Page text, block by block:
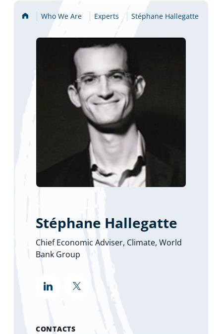
Home Who We Are Experts Stéphane Hallegatte
Stéphane Hallegatte
Chief Economic Adviser, Climate, World
Bank Group
CONTACTS